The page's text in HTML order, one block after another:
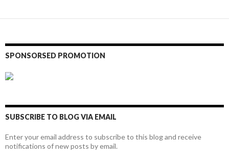
SPONSORSED PROMOTION
SUBSCRIBE TO BLOG VIA EMAIL
Enter your email address to subscribe to this blog and receive
notifications of new posts by email.